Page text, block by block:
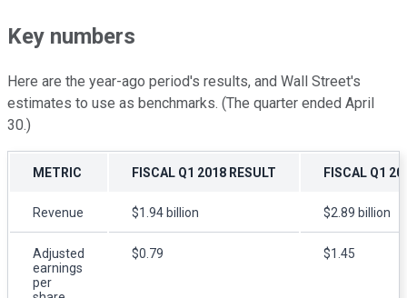
Key numbers
Here are the year-ago period's results, and Wall Street's
estimates to use as benchmarks. (The quarter ended April
30.)
METRIC FISCAL Q1 2018 RESULT FISCAL Q1
Revenue $1.94 billion $2.89 billion
Adjusted
earnings
per
$0.79 $1.45